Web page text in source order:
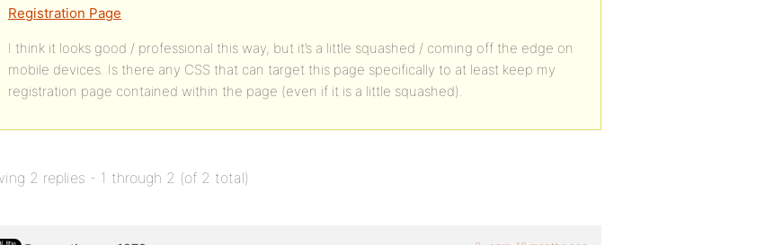
Registration Page
I think it looks good / professional this way, but it’s a little squashed / coming off the edge on
mobile devices. Is there any CSS that can target this page specifically to at least keep my
registration page contained within the page (even if it is a little squashed).
2 replies - 1 through 2 (of 2 total)